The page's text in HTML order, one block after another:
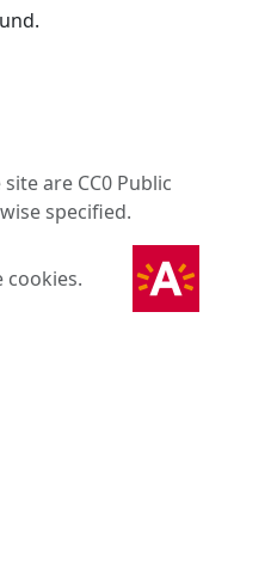
are CC0 Public
specified.
cookies.